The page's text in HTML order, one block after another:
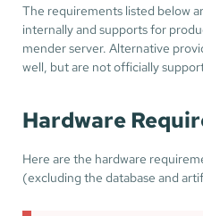
The requirements listed below
internally and supports for
mender server. Alternative
well, but are not officially
Hardware
Here are the hardware
(excluding the database and